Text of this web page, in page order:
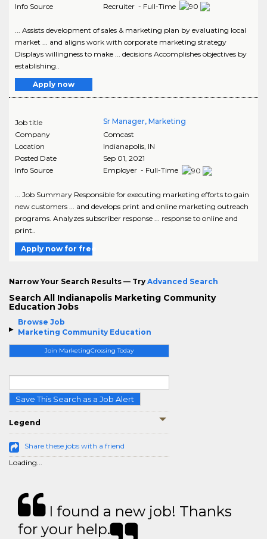
Browse Job
Marketing Community Education
Join MarketingCrossing Today
Save This Search as a Job Alert
Legend
Share these jobs with a friend
Loading...
Info Source
Recruiter - Full-Time
... Assists development of sales & marketing plan by evaluating local
market ... and aligns work with corporate marketing strategy
Displays willingness to make ... decisions Accomplishes objectives by
establishing..
Apply now
Job title
Sr Manager, Marketing
Company
Comcast
Location
Indianapolis, IN
Posted Date
Sep 01, 2021
Info Source
Employer - Full-Time
... Job Summary Responsible for executing marketing efforts to gain
new customers ... and develops print and online marketing outreach
programs. Analyzes subscriber response ... response to online and
print..
Apply now for free
Narrow Your Search Results — Try Advanced Search
Search All Indianapolis Marketing Community
Education Jobs
I found a new job! Thanks
for your help.